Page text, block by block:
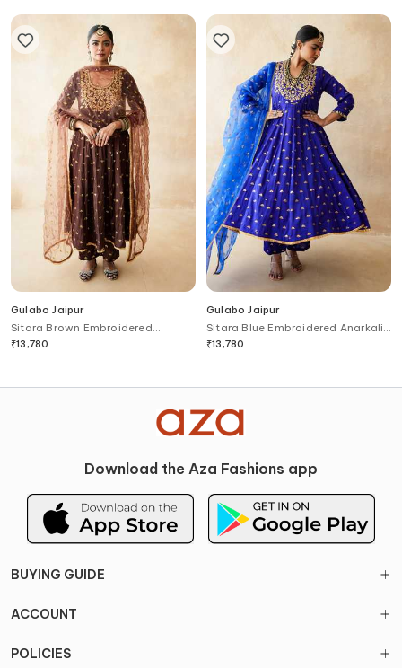
Gulabo Jaipur
Sitara Brown Embroidered
Anarkali Set
₹13,780
Gulabo Jaipur
Sitara Blue Embroidered Anarkali
Set
₹13,780
Download the Aza Fashions app
BUYING GUIDE
ACCOUNT
POLICIES